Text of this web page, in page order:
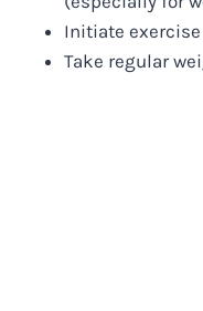
Initiate
Take regular